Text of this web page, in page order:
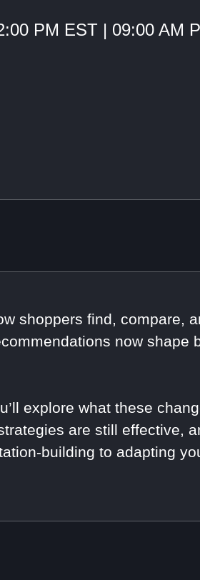
PM EST | 09:00 AM
shoppers find, compare,
now shape
explore what these
are still effective,
building to adapting